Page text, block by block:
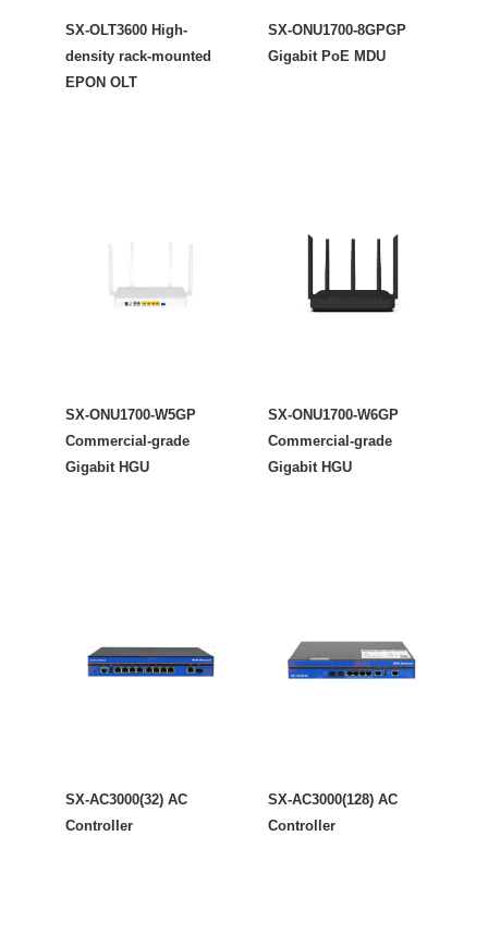
SX-OLT3600 High-
density rack-mounted
EPON OLT
SX-ONU1700-8GPGP
Gigabit PoE MDU
SX-ONU1700-W5GP
Commercial-grade
Gigabit HGU
SX-ONU1700-W6GP
Commercial-grade
Gigabit HGU
SX-AC3000(32) AC
Controller
SX-AC3000(128) AC
Controller